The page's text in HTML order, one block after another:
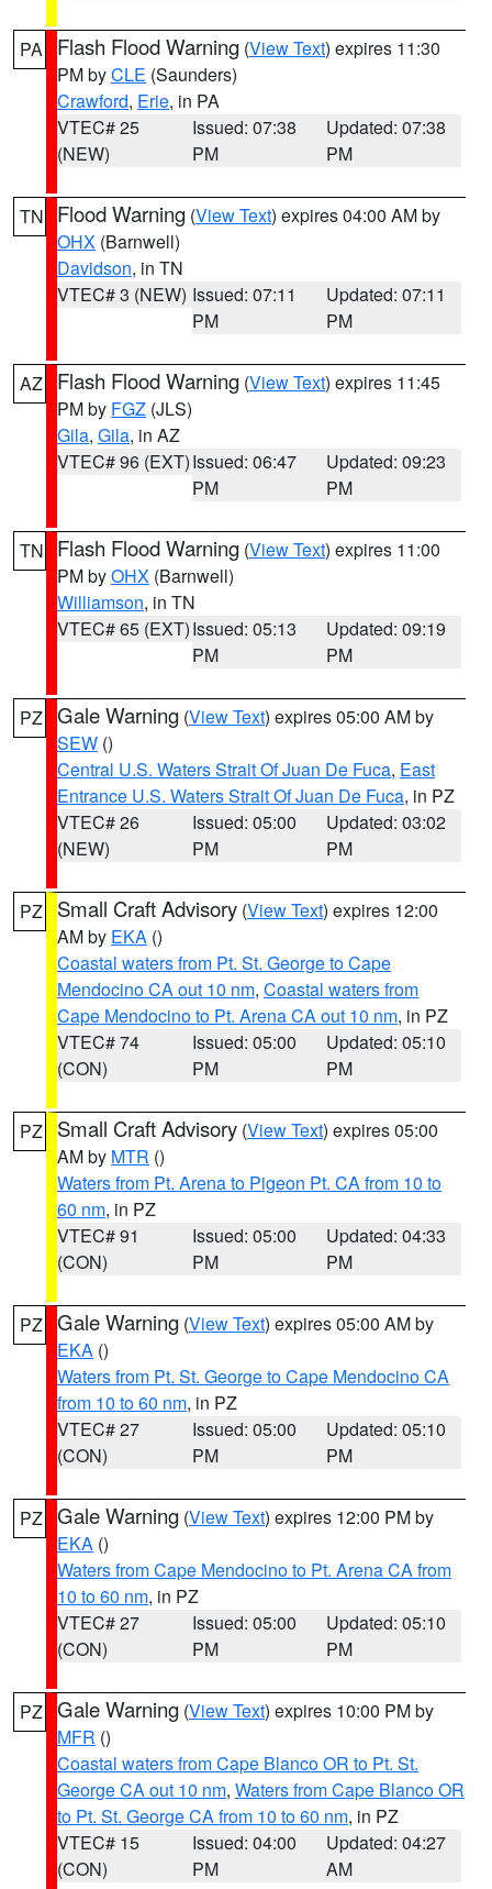
PA Flash Flood Warning (View Text) expires 11:30
PM byCLE (Saunders)
Crawford, Erie, in PA
VTEC# 25
(NEW)
Issued: 07:38
PM
Updated: 07:38
PM
TN Flood Warning (View Text) expires 04:00 AM by
OHX (Barnwell)
Davidson, in TN
VTEC# 3 (NEW) Issued: 07:11
PM
Updated: 07:11
PM
AZ Flash Flood Warning (View Text) expires 11:45
PM by FGZ (JLS)
Gila, Gila, in AZ
VTEC# 96 (EXT)Issued: 06:47
PM
Updated: 09:23
PM
TN Flash Flood Warning (View Text) expires 11:00
PM byOHX (Barnwell)
Williamson, in TN
VTEC# 65 (EXT)Issued: 05:13
PM
Updated: 09:19
PM
PZ Gale Warning (View Text) expires 05:00 AM by
SEW ()
Central U.S. Waters Strait Of Juan De Fuca, East
Entrance U.S. Waters Strait Of Juan De Fuca, in PZ
VTEC# 26
(NEW)
Issued: 05:00
PM
Updated: 03:02
PM
PZ Small Craft Advisory (View Text) expires 12:00
AM by EKA ()
Coastal waters from Pt. St. George to Cape
Mendocino CA out 10 nm, Coastal waters from
Cape Mendocino to Pt. Arena CA out 10 nm, in PZ
VTEC# 74
(CON)
Issued: 05:00
PM
Updated: 05:10
PM
PZ Small Craft Advisory (View Text) expires 05:00
AM by MTR ()
Waters from Pt. Arena to Pigeon Pt. CA from 10 to
60 nm, in PZ
VTEC# 91
(CON)
Issued: 05:00
PM
Updated: 04:33
PM
PZ Gale Warning (View Text) expires 05:00 AM by
EKA ()
Waters from Pt. St. George to Cape Mendocino CA
from 10 to 60 nm, in PZ
VTEC# 27
(CON)
Issued: 05:00
PM
Updated: 05:10
PM
PZ Gale Warning (View Text) expires 12:00 PM by
EKA ()
Waters from Cape Mendocino to Pt. Arena CA from
10 to 60 nm, in PZ
VTEC# 27
(CON)
Issued: 05:00
PM
Updated: 05:10
PM
PZ Gale Warning (View Text) expires 10:00 PM by
MFR ()
Coastal waters from Cape Blanco OR to Pt. St.
George CA out 10 nm, Waters from Cape Blanco OR
to Pt. St. George CA from 10 to 60 nm, in PZ
VTEC# 15
(CON)
Issued: 04:00
PM
Updated: 04:27
AM